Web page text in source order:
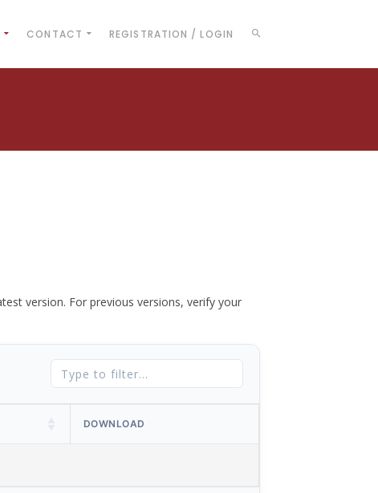
CONTACT REGISTRATION / LOGIN
version. For previous versions, verify your
DOWNLOAD